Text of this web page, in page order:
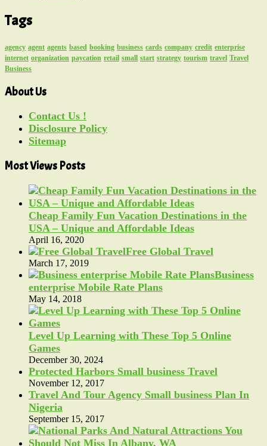
Tags
agency agent agents based booking business cards company credit enterprise
internet organization paycation retail small start strategy tourism travel Travel
Business
About Us
Contact Us !
Disclosure Policy
Sitemap
Most Views Posts
Cheap Family Fun Vacation Destinations in the
USA – Unique and Affordable Ideas
April 16, 2020
Free Global Travel
March 17, 2019
Business
enterprise Mobile Rate Plans
May 14, 2018
Level Up Learning with These Top 5 Online
Games
December 30, 2024
Protected Harbors Small business Travel
November 12, 2017
Travel And Tour Agency Small business Plan In
Nigeria
September 15, 2017